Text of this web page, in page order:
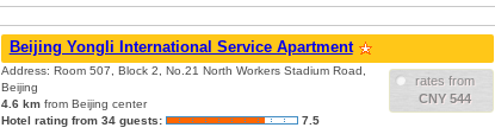
Beijing Yongli International Service Apartment
rates from
CNY 544
Address: Room 507, Block 2, No.21 North Workers Stadium Road,
Beijing
4.6 kmfrom Beijing center
Hotel rating from 34 guests:
7.5